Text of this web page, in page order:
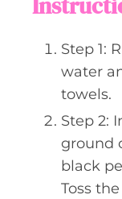
Step 1:
water
towels.
Step 2:
ground
black
Toss